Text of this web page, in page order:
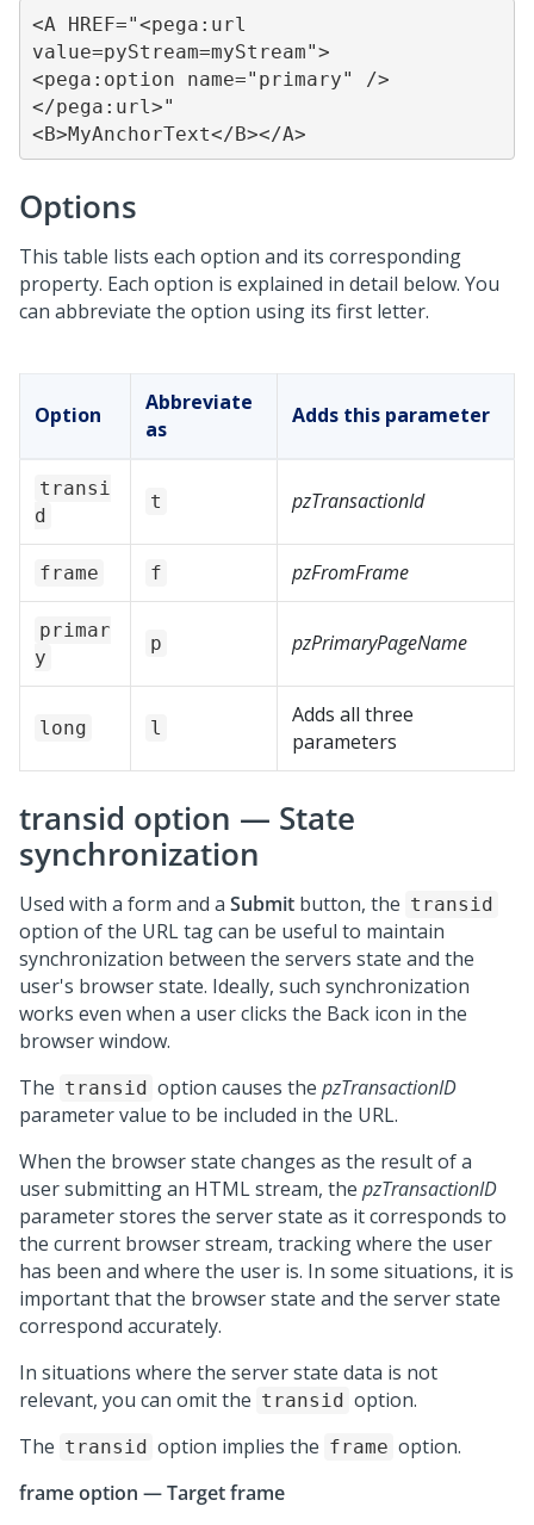
<A HREF="<pega:url
value=pyStream=myStream">
<pega:option name="primary" />
</pega:url>"
<B>MyAnchorText</B></A>
Options
This table lists each option and its corresponding
property. Each option is explained in detail below. You
can abbreviate the option using its first letter.
Option
Abbreviate
as
Adds this parameter
transi
d
t pzTransactionId
frame f pzFromFrame
primar
y
p pzPrimaryPageName
long l
Adds all three
parameters
transid option — State
synchronization
Used with a form and a Submit button, the transid
option of the URL tag can be useful to maintain
synchronization between the servers state and the
user's browser state. Ideally, such synchronization
works even when a user clicks the Back icon in the
browser window.
The transid option causes the pzTransactionID
parameter value to be included in the URL.
When the browser state changes as the result of a
user submitting an HTML stream, the pzTransactionID
parameter stores the server state as it corresponds to
the current browser stream, tracking where the user
has been and where the user is. In some situations, it is
important that the browser state and the server state
correspond accurately.
In situations where the server state data is not
relevant, you can omit the transid option.
The transid option implies the frame option.
frame option — Target frame